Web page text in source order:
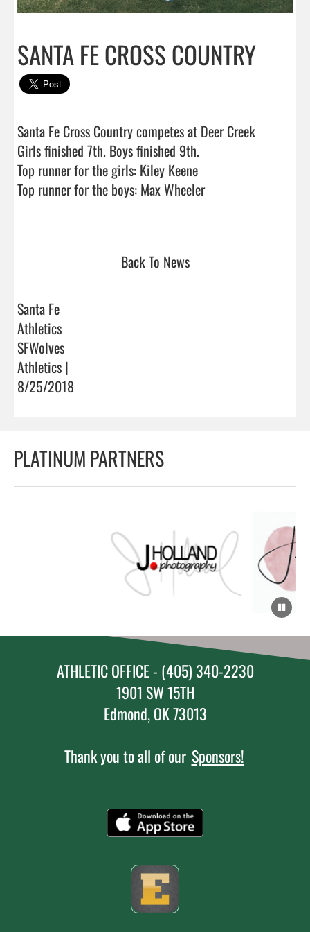
SANTA FE CROSS COUNTRY
Santa Fe Cross Country competes at Deer Creek
Girls finished 7th. Boys finished 9th.
Top runner for the girls: Kiley Keene
Top runner for the boys: Max Wheeler
Back To News
Santa Fe
Athletics
SFWolves
Athletics |
8/25/2018
PLATINUM PARTNERS
ATHLETIC OFFICE - (405) 340-2230
1901 SW 15TH
Edmond, OK 73013
Thank you to all of our Sponsors!